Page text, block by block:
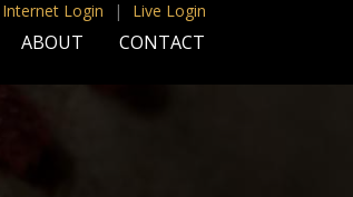
Internet Login | Live Login
ABOUT CONTACT